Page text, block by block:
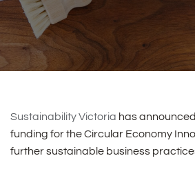
Sustainability Victoria has
funding for the Circular Economy
further sustainable business